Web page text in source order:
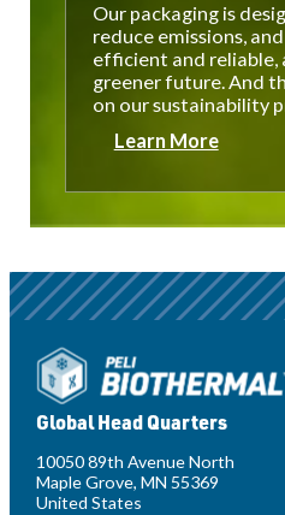
Our packaging is
reduce emissions,
efficient and reliable,
greener future. And
on our sustainability
Learn More
Global Head Quarters
10050 89th Avenue North
Maple Grove, MN 55369
United States